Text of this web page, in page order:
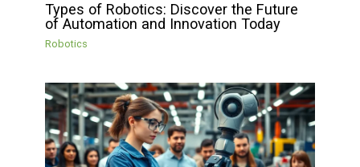
Types of Robotics: Discover the Future
of Automation and Innovation Today
Robotics